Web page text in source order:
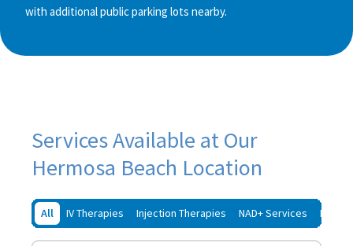
with additional public parking lots nearby.
Services Available at Our
Hermosa Beach Location
All IV Therapies Injection Therapies NAD+ Services Iron